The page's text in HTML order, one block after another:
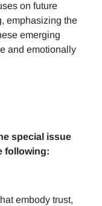
on future
emphasizing the
emerging
and emotionally
special issue
following:
embody trust,